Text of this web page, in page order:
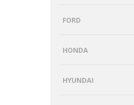
FORD
HONDA
HYUNDAI